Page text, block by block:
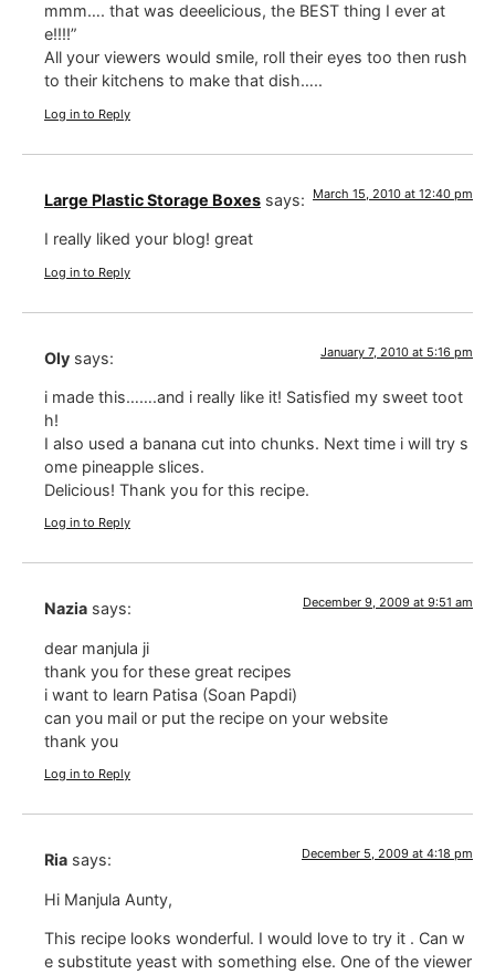
mmm…. that was deeelicious, the BEST thing I ever at
e!!!!”
All your viewers would smile, roll their eyes too then rush
to their kitchens to make that dish…..
Log in to Reply
Large Plastic Storage Boxes says: March 15, 2010 at 12:40 pm
I really liked your blog! great
Log in to Reply
Oly says: January 7, 2010 at 5:16 pm
i made this…….and i really like it! Satisfied my sweet toot
h!
I also used a banana cut into chunks. Next time i will try s
ome pineapple slices.
Delicious! Thank you for this recipe.
Log in to Reply
Nazia says: December 9, 2009 at 9:51 am
dear manjula ji
thank you for these great recipes
i want to learn Patisa (Soan Papdi)
can you mail or put the recipe on your website
thank you
Log in to Reply
Ria says: December 5, 2009 at 4:18 pm
Hi Manjula Aunty,
This recipe looks wonderful. I would love to try it . Can w
e substitute yeast with something else. One of the viewer